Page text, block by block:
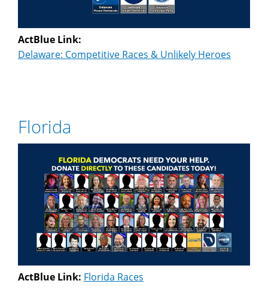
ActBlue Link:
Delaware: Competitive Races & Unlikely Heroes
Florida
ActBlue Link: Florida Races